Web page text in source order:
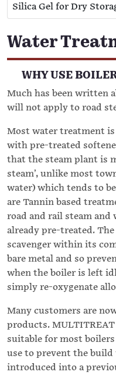
Silica Gel for Dry
Water
WHY USE
Much has been written
will not apply to road
Most water treatment is
with pre-treated
that the steam plant is
steam’, unlike most
water) which tends to
are Tannin based
road and rail steam and
already pre-treated.
scavenger within its
bare metal and so
when the boiler is left
simply re-oxygenate
Many customers are
products.
suitable for most
use to prevent the build
introduced into a